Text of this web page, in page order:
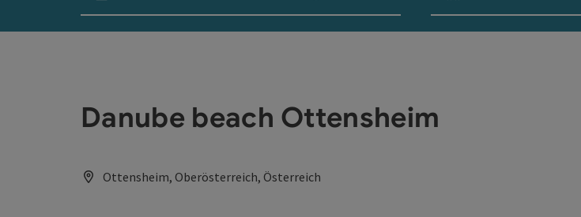
Danube beach Ottensheim
Ottensheim, Oberösterreich, Österreich